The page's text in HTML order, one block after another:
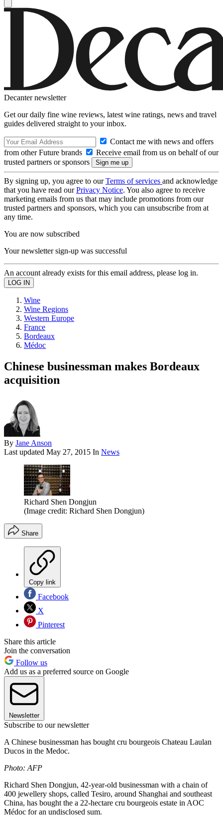
Decanter newsletter
Get our daily fine wine reviews, latest wine ratings, news and travel
guides delivered straight to your inbox.
Contact me with news and offers
from other Future brands
Receive email from us on behalf of our
trusted partners or sponsors
By signing up, you agree to ourTerms of services and acknowledge
that you have read ourPrivacy Notice. You also agree to receive
marketing emails from us that may include promotions from our
trusted partners and sponsors, which you can unsubscribe from at
any time.
You are now subscribed
Your newsletter sign-up was successful
An account already exists for this email address, please log in.
Wine
Wine Regions
Western Europe
France
Bordeaux
Médoc
Chinese businessman makes Bordeaux
acquisition
By Jane Anson
Last updated May 27, 2015 In News
Richard Shen Dongjun
(Image credit: Richard Shen Dongjun)
Share
Copy link
Facebook
X
Pinterest
Share this article
Join the conversation
Follow us
Add us as a preferred source on Google
Newsletter
Subscribe to our newsletter
A Chinese businessman has bought cru bourgeois Chateau Laulan
Ducos in the Medoc.
Photo: AFP
Richard Shen Dongjun, 42-year-old businessman with a chain of
400 jewellery shops, called Tesiro, around Shanghai and southeast
China, has bought the a 22-hectare cru bourgeois estate in AOC
Médoc for an undisclosed sum.